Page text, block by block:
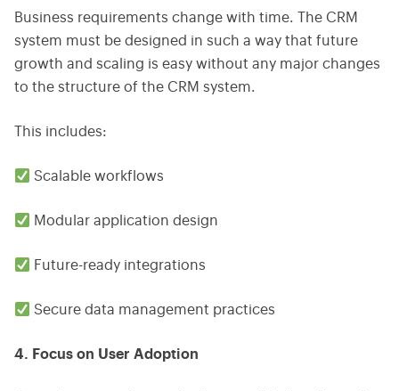
Business requirements change with time. The CRM
system must be designed in such a way that future
growth and scaling is easy without any major changes
to the structure of the CRM system.
This includes:
Scalable workflows
Modular application design
Future-ready integrations
Secure data management practices
4. Focus on User Adoption